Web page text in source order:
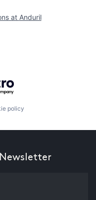
at Anduril
policy